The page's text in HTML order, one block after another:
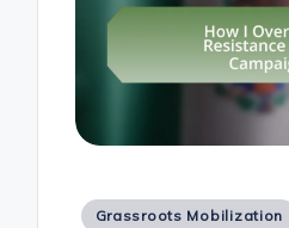
Posted
Grassroots Mobilization